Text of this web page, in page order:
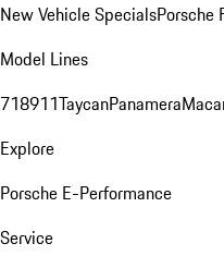
New Vehicle SpecialsPorsche
Model Lines
718911TaycanPanamera
Explore
Porsche E-Performance
Service